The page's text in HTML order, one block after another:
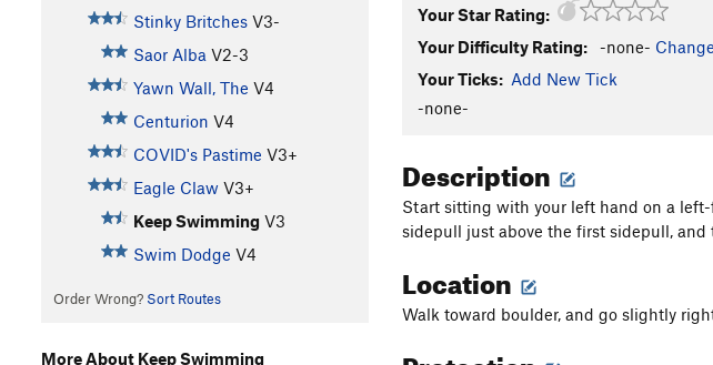
Stinky Britches V3-
Saor Alba V2-3
Yawn Wall, The V4
Centurion V4
COVID's Pastime V3+
Eagle Claw V3+
Keep Swimming V3
Swim Dodge V4
Order Wrong? Sort Routes
Your Star Rating:
Your Difficulty Rating:
-none- Change
Your Ticks: Add New Tick
-none-
Description
Start sitting with your left hand on a
sidepull just above the first sidepull,
Location
Walk toward boulder, and go slightly
More About Keep Swimming